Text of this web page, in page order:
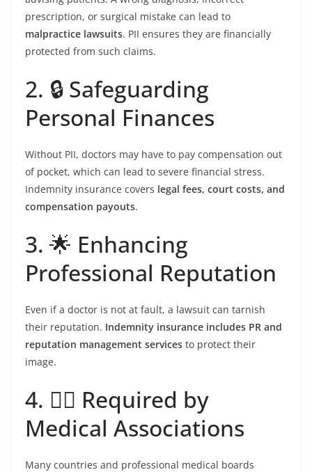
prescription, or surgical mistake can lead to
malpractice lawsuits. PII ensures they are financially
protected from such claims.
2. 🔒 Safeguarding
Personal Finances
Without PII, doctors may have to pay compensation out
of pocket, which can lead to severe financial stress.
Indemnity insurance covers legal fees, court costs, and
compensation payouts.
3. 🌟 Enhancing
Professional Reputation
Even if a doctor is not at fault, a lawsuit can tarnish
their reputation. Indemnity insurance includes PR and
reputation management services to protect their
image.
4. 👩‍⚕️ Required by
Medical Associations
Many countries and professional medical boards